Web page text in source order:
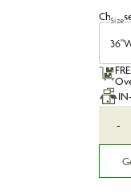
Size
-